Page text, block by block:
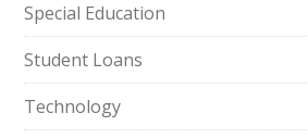
Special Education
Student Loans
Technology